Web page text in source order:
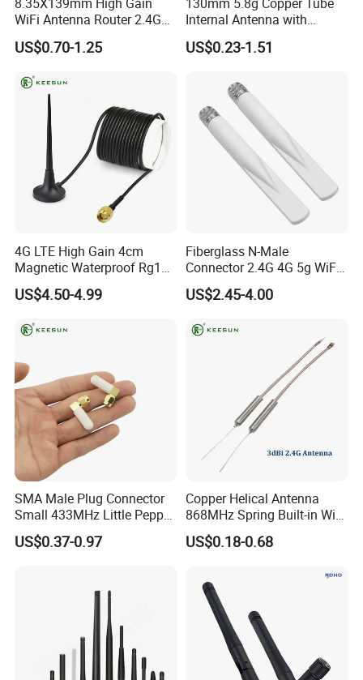
2) 100 workers, and workers should be well trained before go to
3) 100% QC on line and final inspection, no any defective
products can be out from our factory.
4) We have a lot of certificates to ensure our quality, such as
ISO9001:2015, ,SGS
certificate, etc.
Q8:What's your payment term?
A: 30% T/T deposit + 70% T/T before shipping.
WiFi Antenna Router 2.4GHz
5.8GHz WiFi Dual Band
Antenna
US$0.70-1.25
Internal Antenna with
Sheath for Image
Transmission
US$0.23-1.51
4G LTE High Gain 4cm
Magnetic Waterproof Rg174
Cable Antenna
US$4.50-4.99
Fiberglass N-Male
Connector 2.4G 4G 5g WiFi
Antenna for Router Base
Station
US$2.45-4.00
SMA Male Plug Connector
Small 433MHz Little Pepper
Rubber Duck Antenna
US$0.37-0.97
Copper Helical Antenna
868MHz Spring Built-in Wire
Antenna
US$0.18-0.68